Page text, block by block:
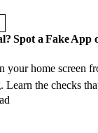
Spot a Fake App
your home screen
the checks
web app.